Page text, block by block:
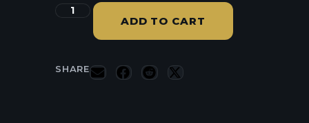
ADD TO CART
SHARE